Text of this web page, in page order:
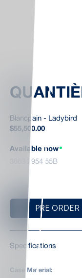
Blancpain - Ladybird
$55,500.00
Available now
3663 2954 55B
PRE ORDER
Specifications
Case Material: